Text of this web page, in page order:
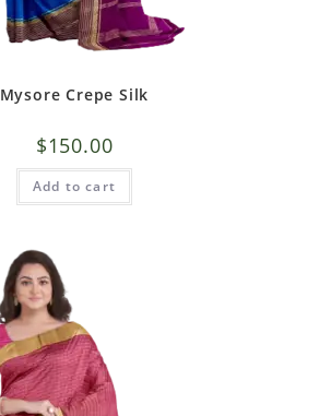
Mysore Crepe Silk
$150.00
Add to cart